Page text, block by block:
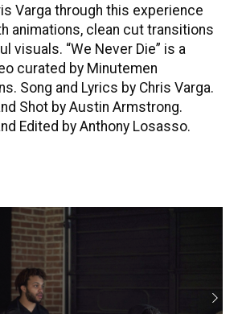
Varga through this experience
animations, clean cut transitions
visuals. “We Never Die” is a
curated by Minutemen
Song and Lyrics by Chris Varga.
Shot by Austin Armstrong.
Edited by Anthony Losasso.
Next